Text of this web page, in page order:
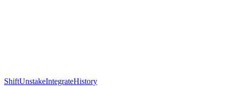
ShiftUnstakeIntegrateHistory